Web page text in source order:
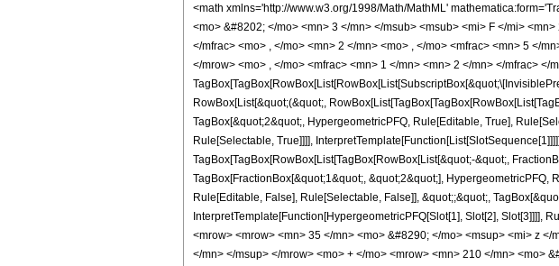
<math xmlns='http://www.w3.org/1998/Math/MathML'
<mo> &#8202; </mo> <mn> 3 </mn> </msub> <msub> <mi> F </mi>
</mfrac> <mo> , </mo> <mn> 2 </mn> <mo> , </mo> <mfrac> <mn> 5 </
</mrow> <mo> , </mo> <mfrac> <mn> 1 </mn> <mn> 2 </mn> </mfrac>
RowBox[List[&quot;(&quot;,
TagBox[&quot;2&quot;, HypergeometricPFQ, Rule[Editable, True],
Rule[Selectable, True]]]],
TagBox[TagBox[RowBox[List[TagBox[RowBox[List[&quot;-&quot;,
TagBox[FractionBox[&quot;1&quot;, &quot;2&quot;],
Rule[Editable, False], Rule[Selectable, False]], &quot;;&quot;,
InterpretTemplate[Function[HypergeometricPFQ[Slot[1], Slot[2], Slot[3]]]],
<mrow> <mrow> <mn> 35 </mn> <mo> &#8290; </mo> <msup> <mi> z
</mn> </msup> </mrow> <mo> + </mo> <mrow> <mn> 210 </mn> <mo>